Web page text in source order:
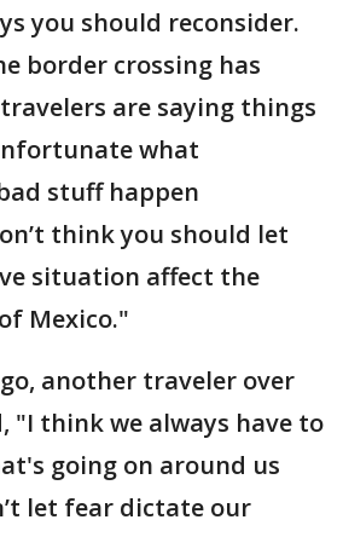
you should reconsider.
border crossing has
are saying things
what
stuff happen
think you should let
situation affect the
Mexico."
another traveler over
"I think we always have to
going on around us
let fear dictate our